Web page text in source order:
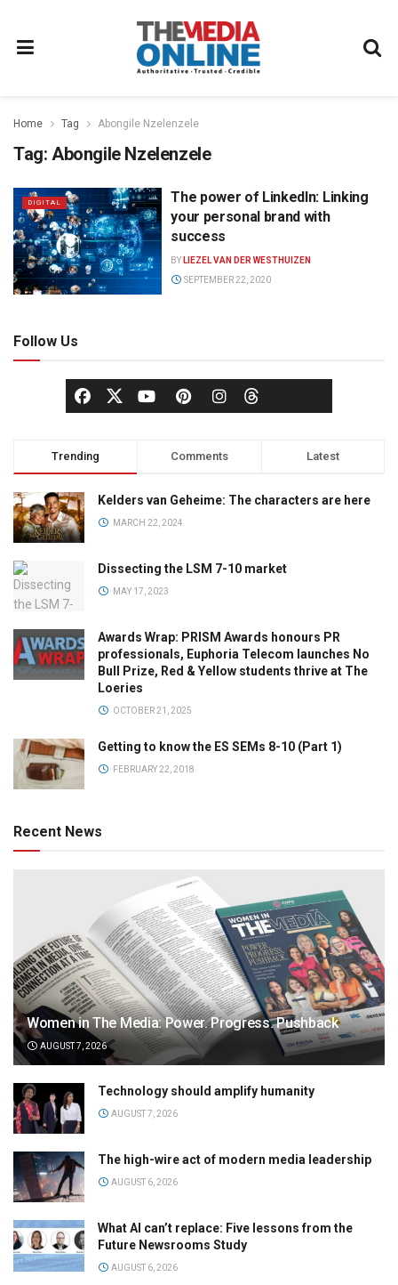
Home Tag Abongile Nzelenzele
Tag: Abongile Nzelenzele
DIGITAL
The power of LinkedIn: Linking
your personal brand with
success
BY LIEZEL VAN DER WESTHUIZEN
SEPTEMBER 22, 2020
Follow Us
Trending Comments Latest
Kelders van Geheime: The characters are here
MARCH 22, 2024
Dissecting the LSM 7-10 market
MAY 17, 2023
Awards Wrap: PRISM Awards honours PR
professionals, Euphoria Telecom launches No
Bull Prize, Red & Yellow students thrive at The
Loeries
OCTOBER 21, 2025
Getting to know the ES SEMs 8-10 (Part 1)
FEBRUARY 22, 2018
Recent News
Women in The Media: Power. Progress. Pushback
AUGUST 7, 2026
Technology should amplify humanity
AUGUST 7, 2026
The high-wire act of modern media leadership
AUGUST 6, 2026
What AI can’t replace: Five lessons from the
Future Newsrooms Study
AUGUST 6, 2026